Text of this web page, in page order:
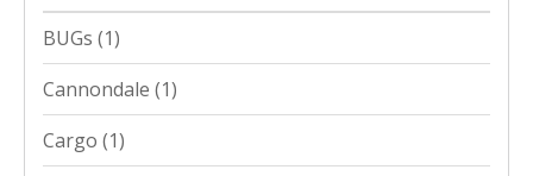
BUGs (1)
Cannondale (1)
Cargo (1)